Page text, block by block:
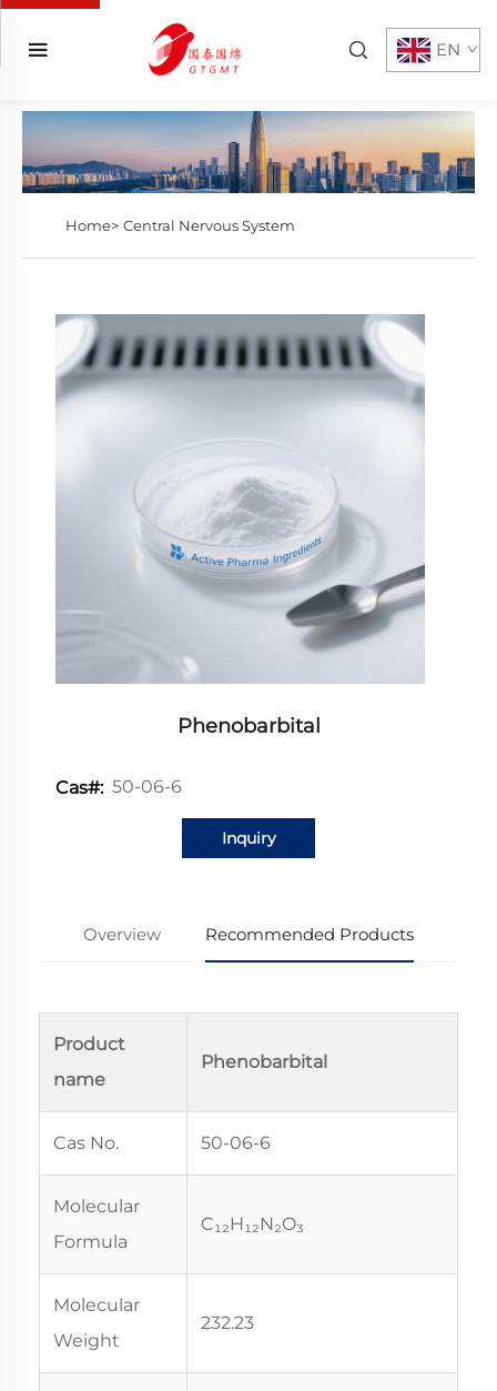
EN
Home> Central Nervous System
Phenobarbital
Cas#: 50-06-6
Inquiry
Overview Recommended Products
Product
name
Phenobarbital
Cas No. 50-06-6
Molecular
Formula
C₁₂H₁₂N₂O₃
Molecular
Weight
232.23